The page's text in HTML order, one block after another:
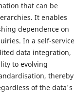
that can be
It enables
dependence on
In a self-service
data integration,
to evolving
thereby
of the data's